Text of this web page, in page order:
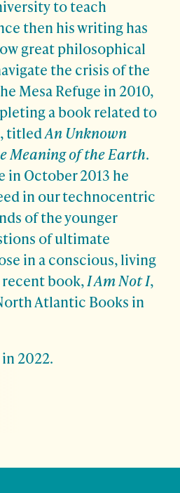
to teach
then his writing has
great philosophical
the crisis of the
Mesa Refuge in 2010,
a book related to
titledAn Unknown
Meaning of the Earth.
in October 2013 he
in our technocentric
of the younger
of ultimate
in a conscious, living
recent book,I Am Not I,
Atlantic Books in
in 2022.